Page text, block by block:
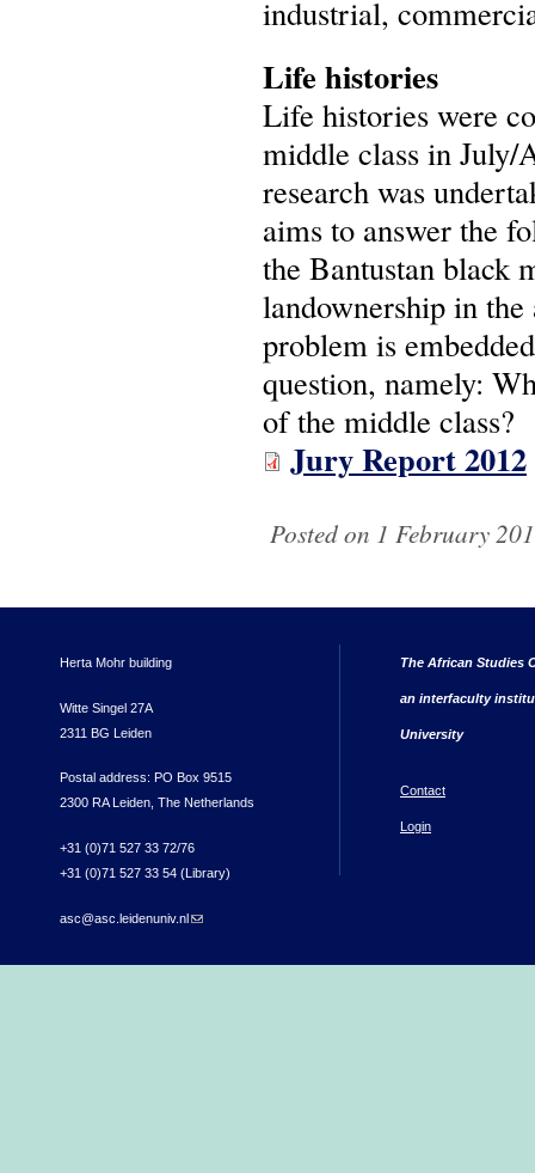
industrial,
Life histories
Life histories were
middle class in July/
research was
aims to answer the
the Bantustan black
landownership in
problem is
question, namely:
of the middle class?
Jury Report 2012
Posted on 1 February
Herta Mohr building
Witte Singel 27A
2311 BG Leiden
Postal address: PO Box 9515
2300 RA Leiden, The Netherlands
+31 (0)71 527 33 72/76
+31 (0)71 527 33 54 (Library)
asc@asc.leidenuniv.nl(link sends e-mail)
The African Studies
an interfaculty
University
Contact
Login